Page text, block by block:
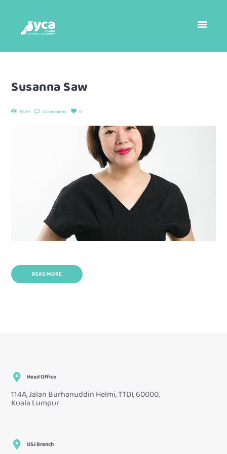
Susanna Saw
8539 0 comments 0
READ MORE
Head Office
114A, Jalan Burhanuddin Helmi, TTDI, 60000,
Kuala Lumpur
USJ Branch